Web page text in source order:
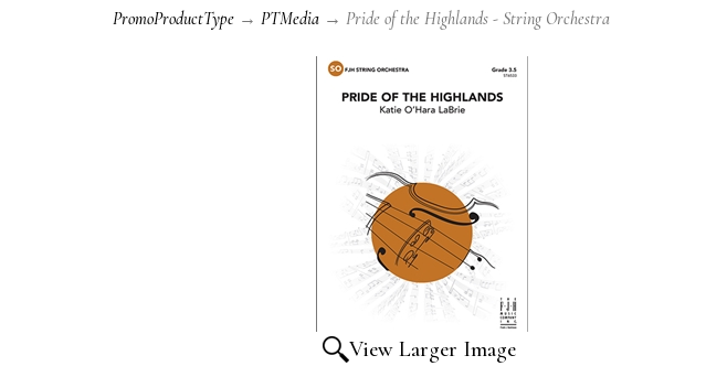
PromoProductType → PTMedia → Pride of the Highlands - String Orchestra
View Larger Image